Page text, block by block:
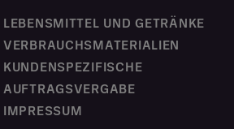
LEBENSMITTEL UND GETRÄNKE
VERBRAUCHSMATERIALIEN
KUNDENSPEZIFISCHE
AUFTRAGSVERGABE
IMPRESSUM